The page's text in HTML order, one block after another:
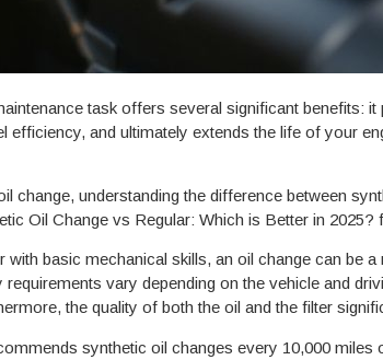
task offers several significant benefits:
efficiency, and ultimately extends the life of your
change, understanding the difference between
Oil Change vs Regular: Which is Better in
with basic mechanical skills, an oil change can be
vary depending on the vehicle and
the quality of both the oil and the filter
synthetic oil changes every 10,000